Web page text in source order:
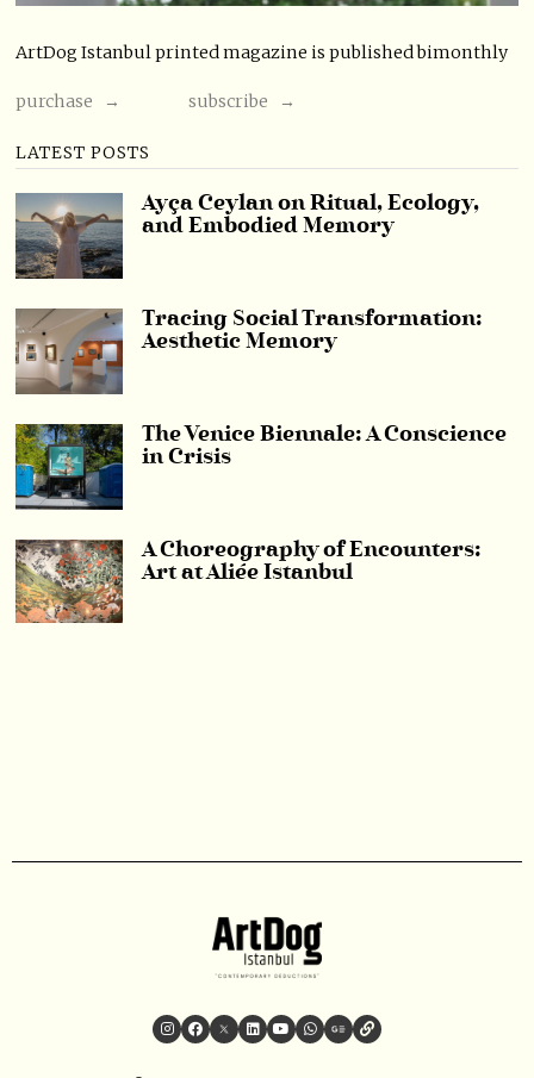
ArtDog Istanbul printed magazine is published bimonthly
purchase → subscribe →
LATEST POSTS
Ayça Ceylan on Ritual, Ecology,
and Embodied Memory
Tracing Social Transformation:
Aesthetic Memory
The Venice Biennale: A Conscience
in Crisis
A Choreography of Encounters:
Art at Aliée Istanbul